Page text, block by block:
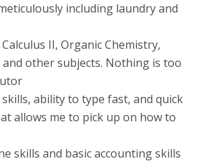
including laundry and
II, Organic Chemistry,
other subjects. Nothing is too
ability to type fast, and quick
allows me to pick up on how to
skills and basic accounting skills